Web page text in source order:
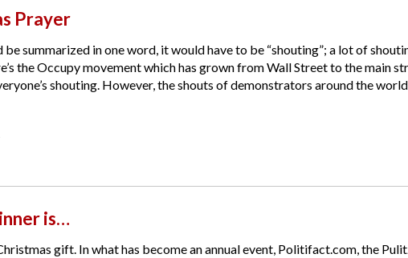
Prayer
be summarized in one word, it would have to be “shouting”; a lot of
the Occupy movement which has grown from Wall Street to the main
shouting. However, the shouts of demonstrators around the
is…
gift. In what has become an annual event, Politifact.com, the